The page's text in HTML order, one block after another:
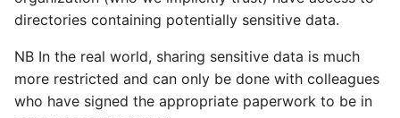
directories containing potentially sensitive data.
NB In the real world, sharing sensitive data is much
more restricted and can only be done with colleagues
who have signed the appropriate paperwork to be in